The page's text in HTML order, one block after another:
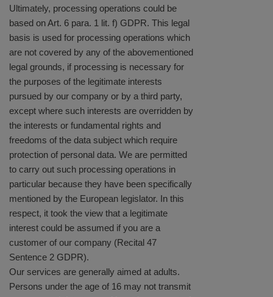
Ultimately, processing operations could be
based on Art. 6 para. 1 lit. f) GDPR. This legal
basis is used for processing operations which
are not covered by any of the abovementioned
legal grounds, if processing is necessary for
the purposes of the legitimate interests
pursued by our company or by a third party,
except where such interests are overridden by
the interests or fundamental rights and
freedoms of the data subject which require
protection of personal data. We are permitted
to carry out such processing operations in
particular because they have been specifically
mentioned by the European legislator. In this
respect, it took the view that a legitimate
interest could be assumed if you are a
customer of our company (Recital 47
Sentence 2 GDPR).
Our services are generally aimed at adults.
Persons under the age of 16 may not transmit